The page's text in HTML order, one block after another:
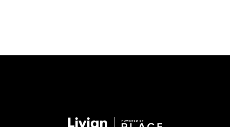
HOME
SELLING